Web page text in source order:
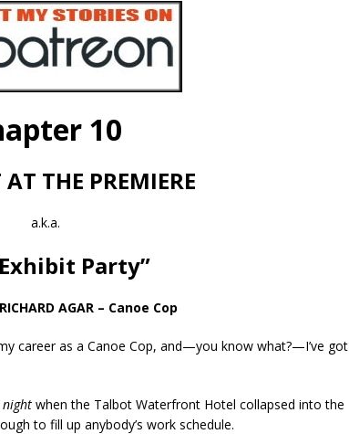
10
THE PREMIERE
a.k.a.
Party”
AGAR – Canoe Cop
career as a Canoe Cop, and—you know what?—I’ve got
night when the Talbot Waterfront Hotel collapsed into the
to fill up anybody’s work schedule.